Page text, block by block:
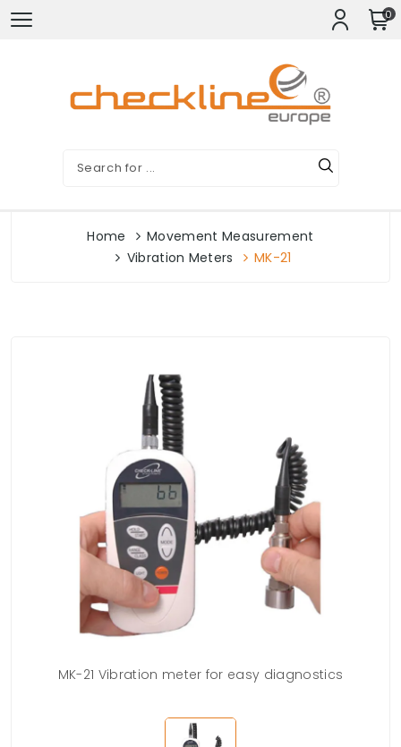
0
Home
Movement Measurement
Vibration Meters
MK-21
MK-21 Vibration meter for easy diagnostics